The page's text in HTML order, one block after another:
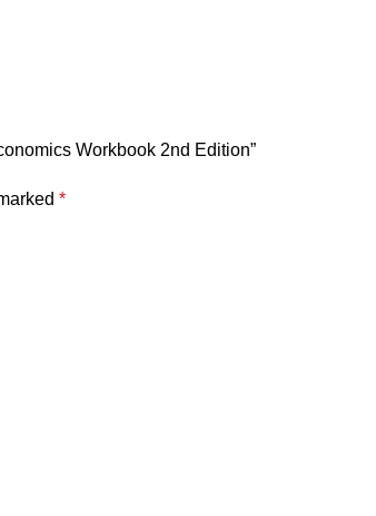
Workbook 2nd Edition”
*